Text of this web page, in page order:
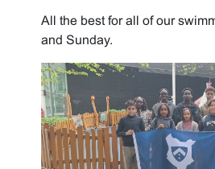
All the best for all of our
and Sunday.